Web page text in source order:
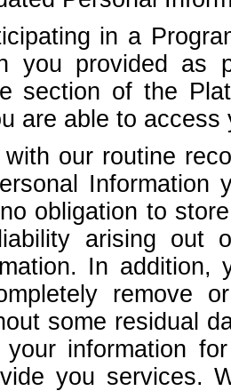
in a
you provided as
section of the
are able to
our routine
Information
obligation to
arising out
In
remove
some residual
information
you services.